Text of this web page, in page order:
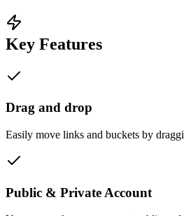
Key Features
Drag and drop
Easily move links and buckets by
Public & Private Account